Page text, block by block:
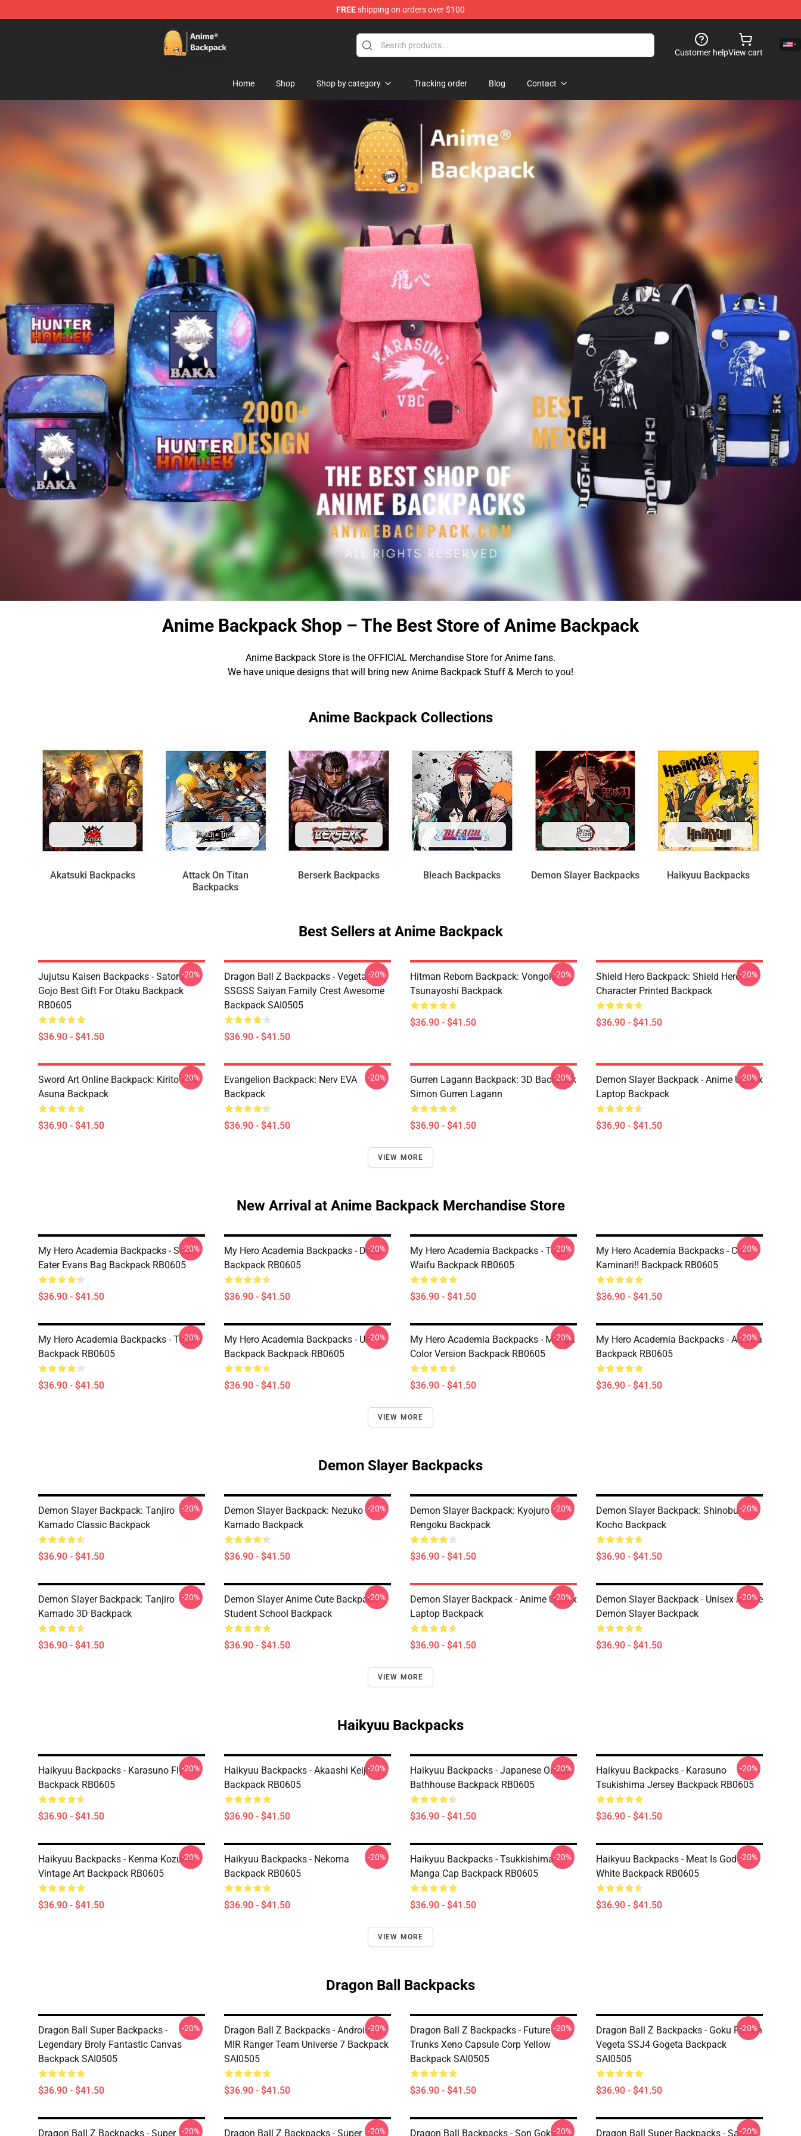
FREEshipping on orders over $100
Anime Backpack Shop - Official Anime Backpack Store for Anime Fans
Customer helpView cart
Home Shop Shop by category Tracking order Blog Contact
Anime Backpack Shop – The Best Store of Anime Backpack
Anime Backpack Store is the OFFICIAL Merchandise Store for Anime fans.
We have unique designs that will bring new Anime Backpack Stuff & Merch to you!
Anime Backpack Collections
Akatsuki Backpacks
Attack On Titan
Backpacks
Berserk Backpacks Bleach Backpacks Demon Slayer Backpacks Haikyuu Backpacks
Best Sellers at Anime Backpack
Jujutsu Kaisen Backpacks - Satoru
Gojo Best Gift For Otaku Backpack
RB0605
$36.90 - $41.50
-20%
Dragon Ball Z Backpacks - Vegeta
SSGSS Saiyan Family Crest Awesome
Backpack SAI0505
$36.90 - $41.50
-20%
Hitman Reborn Backpack: Vongola
Tsunayoshi Backpack
$36.90 - $41.50
-20%
Shield Hero Backpack: Shield Hero
Character Printed Backpack
$36.90 - $41.50
-20%
Sword Art Online Backpack: Kirito And
Asuna Backpack
$36.90 - $41.50
-20%
Evangelion Backpack: Nerv EVA
Backpack
$36.90 - $41.50
-20%
Gurren Lagann Backpack: 3D Backpack
Simon Gurren Lagann
$36.90 - $41.50
-20%
Demon Slayer Backpack - Anime Unisex
Laptop Backpack
$36.90 - $41.50
-20%
VIEW MORE
New Arrival at Anime Backpack Merchandise Store
My Hero Academia Backpacks - Soul
Eater Evans Bag Backpack RB0605
$36.90 - $41.50
-20%
My Hero Academia Backpacks - Deku
Backpack RB0605
$36.90 - $41.50
-20%
My Hero Academia Backpacks - Toga
Waifu Backpack RB0605
$36.90 - $41.50
-20%
My Hero Academia Backpacks - Cute
Kaminari!! Backpack RB0605
$36.90 - $41.50
-20%
My Hero Academia Backpacks - Toga
Backpack RB0605
$36.90 - $41.50
-20%
My Hero Academia Backpacks - UA
Backpack Backpack RB0605
$36.90 - $41.50
-20%
My Hero Academia Backpacks - Manga
Color Version Backpack RB0605
$36.90 - $41.50
-20%
My Hero Academia Backpacks - Aizawa
Backpack RB0605
$36.90 - $41.50
-20%
VIEW MORE
Demon Slayer Backpacks
Demon Slayer Backpack: Tanjiro
Kamado Classic Backpack
$36.90 - $41.50
-20%
Demon Slayer Backpack: Nezuko
Kamado Backpack
$36.90 - $41.50
-20%
Demon Slayer Backpack: Kyojuro
Rengoku Backpack
$36.90 - $41.50
-20%
Demon Slayer Backpack: Shinobu
Kocho Backpack
$36.90 - $41.50
-20%
Demon Slayer Backpack: Tanjiro
Kamado 3D Backpack
$36.90 - $41.50
-20%
Demon Slayer Anime Cute Backpack -
Student School Backpack
$36.90 - $41.50
-20%
Demon Slayer Backpack - Anime Unisex
Laptop Backpack
$36.90 - $41.50
-20%
Demon Slayer Backpack - Unisex Anime
Demon Slayer Backpack
$36.90 - $41.50
-20%
VIEW MORE
Haikyuu Backpacks
Haikyuu Backpacks - Karasuno Fly
Backpack RB0605
$36.90 - $41.50
-20%
Haikyuu Backpacks - Akaashi Keiji
Backpack RB0605
$36.90 - $41.50
-20%
Haikyuu Backpacks - Japanese Onsen
Bathhouse Backpack RB0605
$36.90 - $41.50
-20%
Haikyuu Backpacks - Karasuno
Tsukishima Jersey Backpack RB0605
$36.90 - $41.50
-20%
Haikyuu Backpacks - Kenma Kozume -
Vintage Art Backpack RB0605
$36.90 - $41.50
-20%
Haikyuu Backpacks - Nekoma
Backpack RB0605
$36.90 - $41.50
-20%
Haikyuu Backpacks - Tsukkishima
Manga Cap Backpack RB0605
$36.90 - $41.50
-20%
Haikyuu Backpacks - Meat Is God -
White Backpack RB0605
$36.90 - $41.50
-20%
VIEW MORE
Dragon Ball Backpacks
Dragon Ball Super Backpacks -
Legendary Broly Fantastic Canvas
Backpack SAI0505
$36.90 - $41.50
-20%
Dragon Ball Z Backpacks - Android 17
MIR Ranger Team Universe 7 Backpack
SAI0505
$36.90 - $41.50
-20%
Dragon Ball Z Backpacks - Future
Trunks Xeno Capsule Corp Yellow
Backpack SAI0505
$36.90 - $41.50
-20%
Dragon Ball Z Backpacks - Goku Fusion
Vegeta SSJ4 Gogeta Backpack
SAI0505
$36.90 - $41.50
-20%
Dragon Ball Z Backpacks - Super -20% Dragon Ball Z Backpacks - Super -20% Dragon Ball Backpacks - Son Goku-20% Dragon Ball Super Backpacks - Saiyan
-20%